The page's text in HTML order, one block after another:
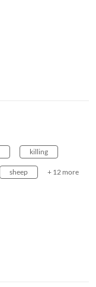
killing
sheep + 12 more